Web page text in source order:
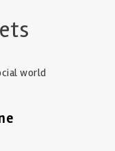
world